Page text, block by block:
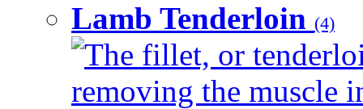
Lamb Tenderloin (4)
The fillet, or
removing the muscle